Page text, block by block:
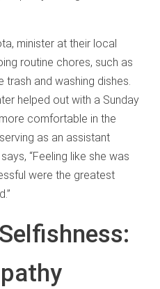
minister at their local
routine chores, such as
trash and washing dishes.
helped out with a Sunday
comfortable in the
as an assistant
“Feeling like she was
were the greatest